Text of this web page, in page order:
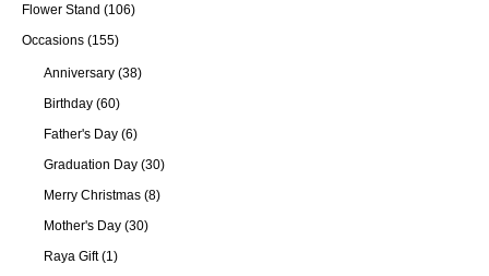
Flower Stand (106)
Occasions (155)
Anniversary (38)
Birthday (60)
Father's Day (6)
Graduation Day (30)
Merry Christmas (8)
Mother's Day (30)
Raya Gift (1)